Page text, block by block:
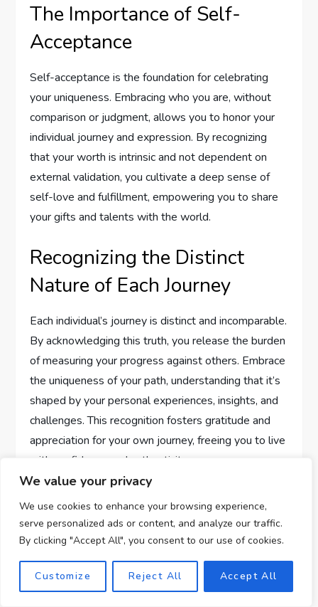
We value your privacy
We use cookies to enhance your browsing experience,
serve personalized ads or content, and analyze our traffic.
By clicking "Accept All", you consent to our use of cookies.
Customize Reject All Accept All
The Importance of Self-
Acceptance
Self-acceptance is the foundation for celebrating
your uniqueness. Embracing who you are, without
comparison or judgment, allows you to honor your
individual journey and expression. By recognizing
that your worth is intrinsic and not dependent on
external validation, you cultivate a deep sense of
self-love and fulfillment, empowering you to share
your gifts and talents with the world.
Recognizing the Distinct
Nature of Each Journey
Each individual’s journey is distinct and incomparable.
By acknowledging this truth, you release the burden
of measuring your progress against others. Embrace
the uniqueness of your path, understanding that it’s
shaped by your personal experiences, insights, and
challenges. This recognition fosters gratitude and
appreciation for your own journey, freeing you to live
with confidence and authenticity.
Fostering an Environment for
Personal Growth
Creating an environment conducive to personal
growth involves surrounding yourself with